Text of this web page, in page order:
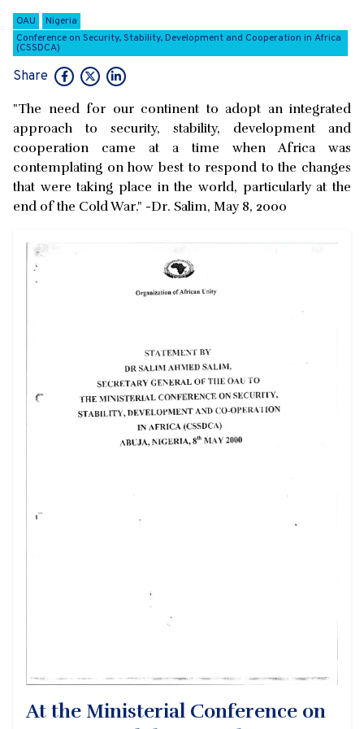
OAU
Nigeria
Conference on Security, Stability, Development and Cooperation in Africa
(CSSDCA)
Share
"The need for our continent to adopt an integrated
approach to security, stability, development and
cooperation came at a time when Africa was
contemplating on how best to respond to the changes
that were taking place in the world, particularly at the
end of the Cold War." -Dr. Salim, May 8, 2000
At the Ministerial Conference on